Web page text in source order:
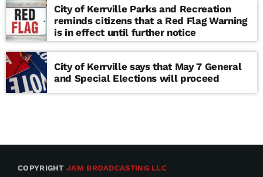
City of Kerrville Parks and Recreation
reminds citizens that a Red Flag Warning
is in effect until further notice
City of Kerrville says that May 7 General
and Special Elections will proceed
COPYRIGHTJAM BROADCASTING LLC